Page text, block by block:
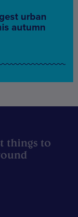
urban
autumn
things to